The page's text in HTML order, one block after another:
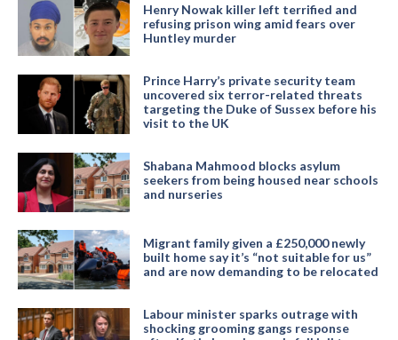
Henry Nowak killer left terrified and
refusing prison wing amid fears over
Huntley murder
Prince Harry’s private security team
uncovered six terror-related threats
targeting the Duke of Sussex before his
visit to the UK
Shabana Mahmood blocks asylum
seekers from being housed near schools
and nurseries
Migrant family given a £250,000 newly
built home say it’s “not suitable for us”
and are now demanding to be relocated
Labour minister sparks outrage with
shocking grooming gangs response